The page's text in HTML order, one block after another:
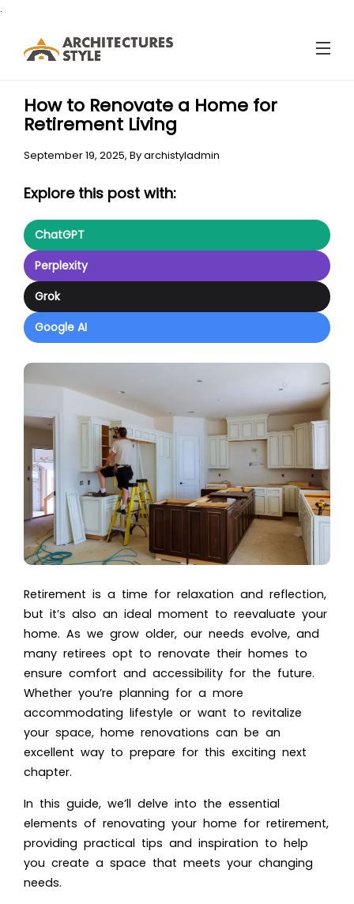
.
How to Renovate a Home for
Retirement Living
September 19, 2025, Byarchistyladmin
Explore this post with:
ChatGPT
Perplexity
Grok
Google AI
Retirement is a time for relaxation and reflection,
but it’s also an ideal moment to reevaluate your
home. As we grow older, our needs evolve, and
many retirees opt to renovate their homes to
ensure comfort and accessibility for the future.
Whether you’re planning for a more
accommodating lifestyle or want to revitalize
your space, home renovations can be an
excellent way to prepare for this exciting next
chapter.
In this guide, we’ll delve into the essential
elements of renovating your home for retirement,
providing practical tips and inspiration to help
you create a space that meets your changing
needs.